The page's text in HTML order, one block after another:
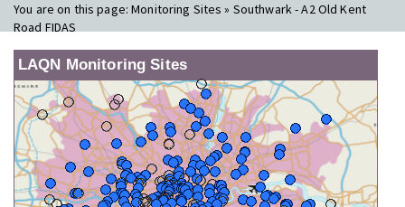
You are on this page:Monitoring Sites » Southwark - A2 Old Kent
Road FIDAS
LAQN Monitoring Sites